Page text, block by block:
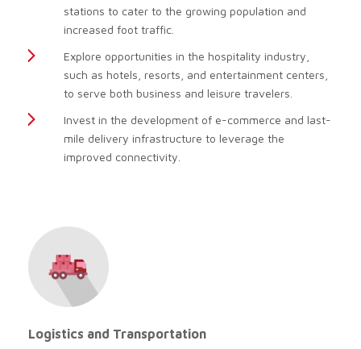
stations to cater to the growing population and
increased foot traffic.
Explore opportunities in the hospitality industry,
such as hotels, resorts, and entertainment centers,
to serve both business and leisure travelers.
Invest in the development of e-commerce and last-
mile delivery infrastructure to leverage the
improved connectivity.
Logistics and Transportation